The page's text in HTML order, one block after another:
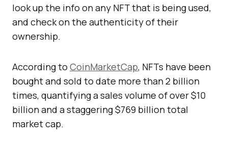
look up the info on any NFT that is being used,
and check on the authenticity of their
ownership.
According to CoinMarketCap, NFTs have been
bought and sold to date more than 2 billion
times, quantifying a sales volume of over $10
billion and a staggering $769 billion total
market cap.